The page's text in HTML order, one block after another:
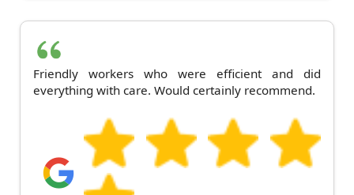
Friendly workers who were efficient and did
everything with care. Would certainly recommend.